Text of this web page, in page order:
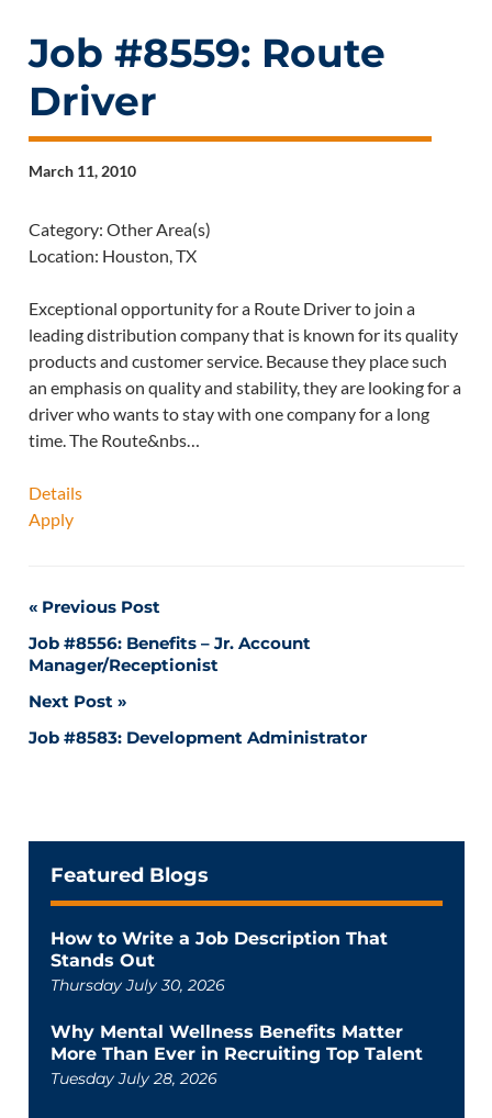
Job #8559: Route
Driver
March 11, 2010
Category: Other Area(s)
Location: Houston, TX
Exceptional opportunity for a Route Driver to join a
leading distribution company that is known for its quality
products and customer service. Because they place such
an emphasis on quality and stability, they are looking for a
driver who wants to stay with one company for a long
time. The Route&nbs…
Details
Apply
Post
navigation
Previous Post
Job #8556: Benefits – Jr. Account
Manager/Receptionist
Next Post
Job #8583: Development Administrator
Featured Blogs
How to Write a Job Description That
Stands Out
Thursday July 30, 2026
Why Mental Wellness Benefits Matter
More Than Ever in Recruiting Top Talent
Tuesday July 28, 2026